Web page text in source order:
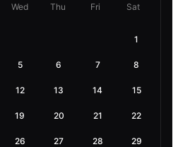
Wed Thu Fri Sat
1
5 6 7 8
12 13 14 15
19 20 21 22
26 27 28 29